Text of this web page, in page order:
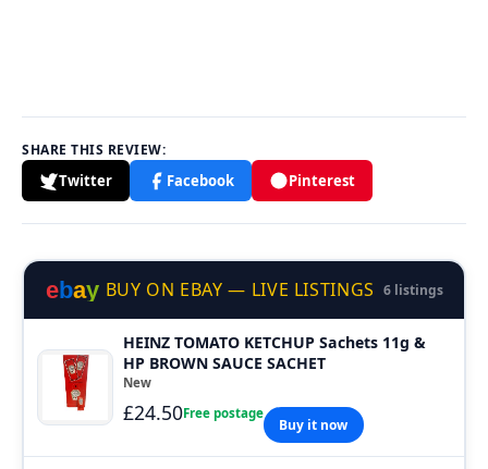
SHARE THIS REVIEW:
Twitter Facebook Pinterest
ebay BUY ON EBAY — LIVE LISTINGS 6 listings
HEINZ TOMATO KETCHUP Sachets 11g &
HP BROWN SAUCE SACHET
New
£24.50Free postage
Buy it now